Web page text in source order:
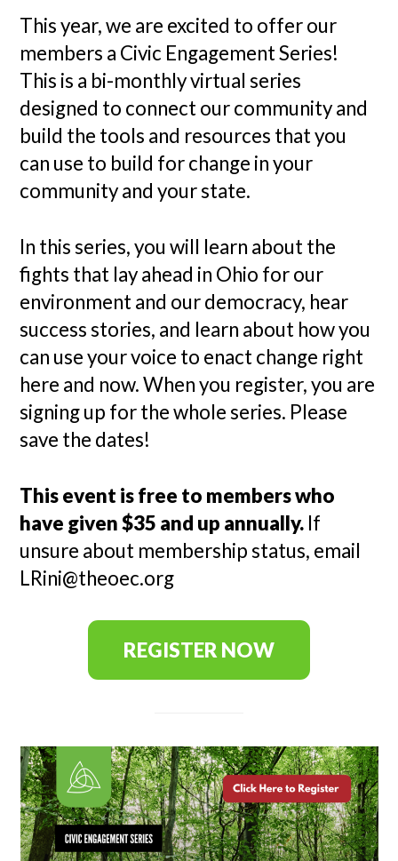
This year, we are excited to offer our
members a Civic Engagement Series!
This is a bi-monthly virtual series
designed to connect our community and
build the tools and resources that you
can use to build for change in your
community and your state.
In this series, you will learn about the
fights that lay ahead in Ohio for our
environment and our democracy, hear
success stories, and learn about how you
can use your voice to enact change right
here and now. When you register, you are
signing up for the whole series. Please
save the dates!
This event is free to members who
have given $35 and up annually. If
unsure about membership status, email
LRini@theoec.org
REGISTER NOW